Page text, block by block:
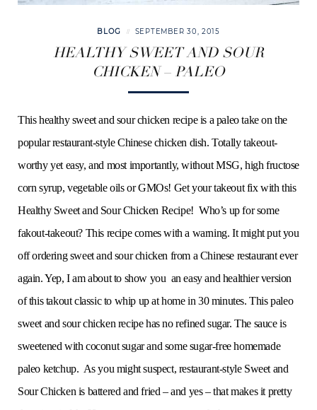
BLOG SEPTEMBER 30, 2015
HEALTHY SWEET AND SOUR
CHICKEN – PALEO
This healthy sweet and sour chicken recipe is a paleo take on the
popular restaurant-style Chinese chicken dish. Totally takeout-
worthy yet easy, and most importantly, without MSG, high fructose
corn syrup, vegetable oils or GMOs! Get your takeout fix with this
Healthy Sweet and Sour Chicken Recipe! Who’s up for some
fakout-takeout? This recipe comes with a warning. It might put you
off ordering sweet and sour chicken from a Chinese restaurant ever
again. Yep, I am about to show you an easy and healthier version
of this takout classic to whip up at home in 30 minutes. This paleo
sweet and sour chicken recipe has no refined sugar. The sauce is
sweetened with coconut sugar and some sugar-free homemade
paleo ketchup. As you might suspect, restaurant-style Sweet and
Sour Chicken is battered and fried – and yes – that makes it pretty